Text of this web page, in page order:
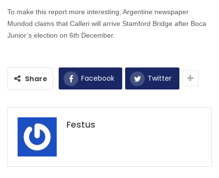
To make this report more interesting, Argentine newspaper
Mundod claims that Calleri will arrive Stamford Bridge after Boca
Junior’s election on 6th December.
Share Facebook Twitter
Festus